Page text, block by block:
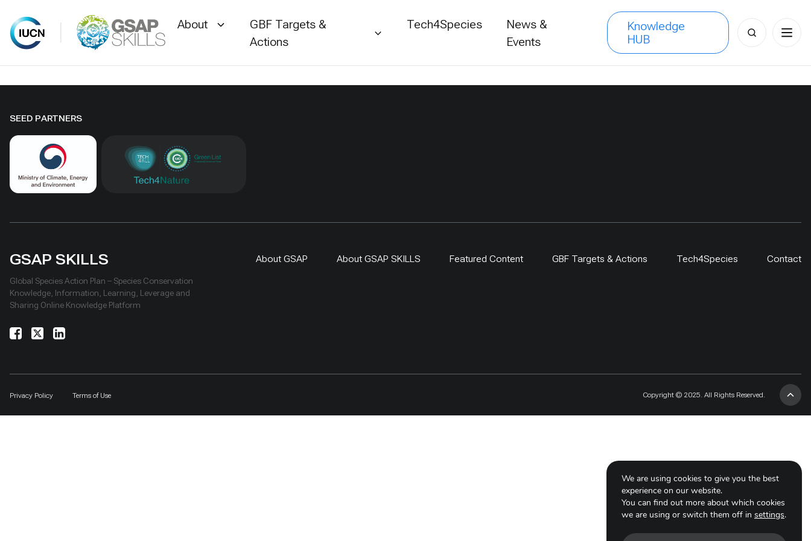
content
About
GBF Targets &
Actions
Tech4Species
News &
Events
Knowledge
HUB
Search
for:
SEED PARTNERS
GSAP SKILLS
Global Species Action Plan – Species Conservation
Knowledge, Information, Learning, Leverage and
Sharing Online Knowledge Platform
About GSAP About GSAP SKILLS Featured Content GBF Targets & Actions Tech4Species Contact
Privacy Policy Terms of Use Copyright © 2025. All Rights Reserved.
We are using cookies to give you the best
experience on our website.
You can find out more about which cookies
we are using or switch them off in settings.